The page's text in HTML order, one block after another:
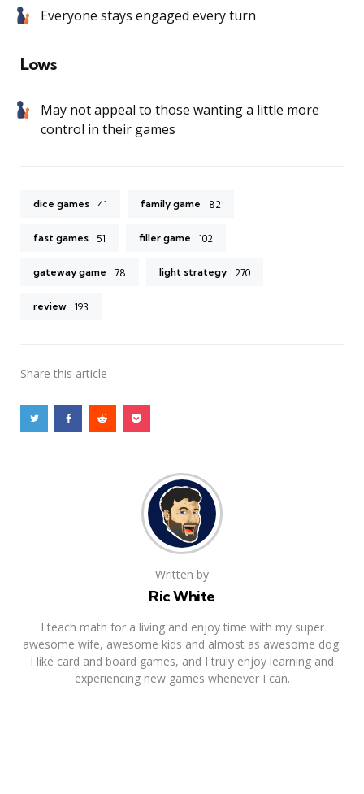
Everyone stays engaged every turn
Lows
May not appeal to those wanting a little more
control in their games
dice games 41 family game 82
fast games 51 filler game 102
gateway game 78 light strategy 270
review 193
Share this article
Written by
Ric White
I teach math for a living and enjoy time with my super
awesome wife, awesome kids and almost as awesome dog.
I like card and board games, and I truly enjoy learning and
experiencing new games whenever I can.